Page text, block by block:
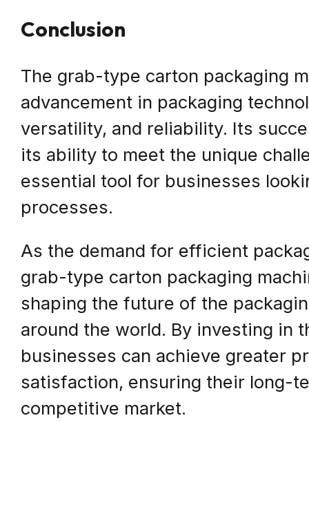
Conclusion
The grab-type carton packaging
advancement in packaging
versatility, and reliability. Its
its ability to meet the unique
essential tool for businesses
processes.
As the demand for efficient
grab-type carton packaging
shaping the future of the
around the world. By investing in
businesses can achieve greater
satisfaction, ensuring their long-
competitive market.